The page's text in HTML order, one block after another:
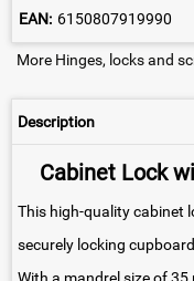
EAN: 6150807919990
More Hinges, locks and
Description
Cabinet Lock
This high-quality cabinet
securely locking